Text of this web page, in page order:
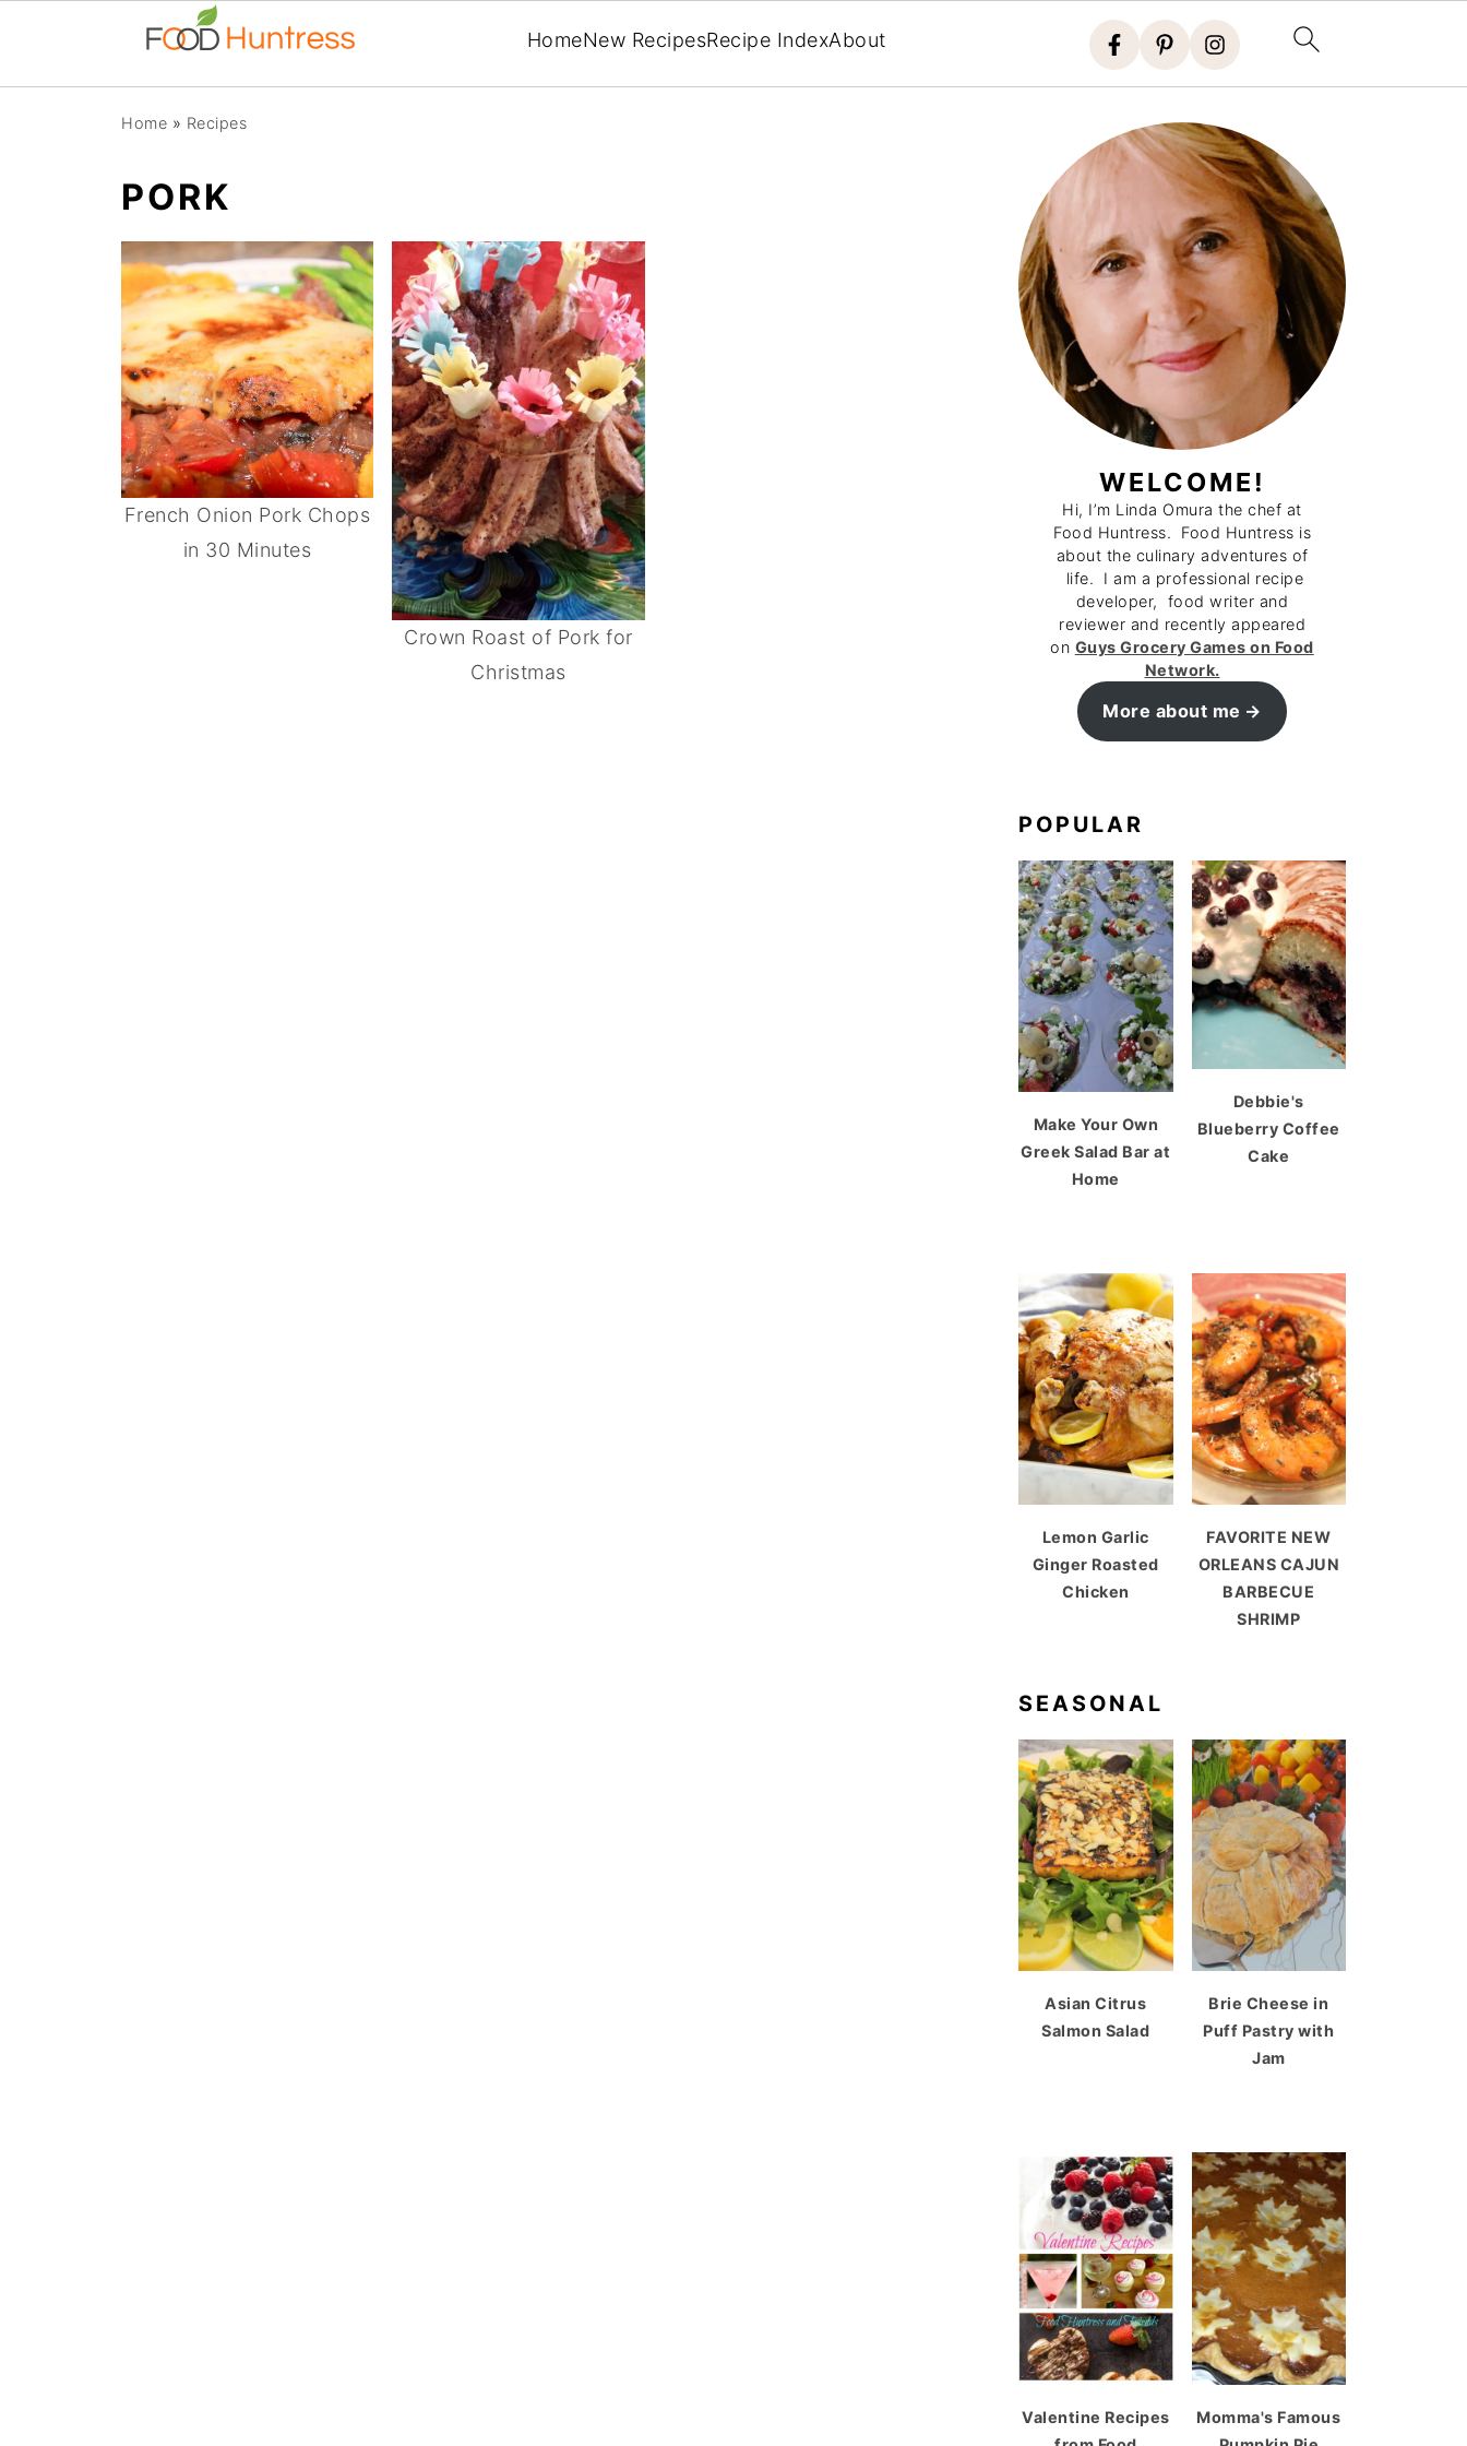
HomeNew RecipesRecipe IndexAbout
Home » Recipes
PORK
French Onion Pork Chops
in 30 Minutes
Crown Roast of Pork for
Christmas
WELCOME!
Hi, I’m Linda Omura the chef at
Food Huntress. Food Huntress is
about the culinary adventures of
life. I am a professional recipe
developer, food writer and
reviewer and recently appeared
on Guys Grocery Games on Food
Network.
More about me
POPULAR
Make Your Own
Greek Salad Bar at
Home
Debbie's
Blueberry Coffee
Cake
Lemon Garlic
Ginger Roasted
Chicken
FAVORITE NEW
ORLEANS CAJUN
BARBECUE
SHRIMP
SEASONAL
Asian Citrus
Salmon Salad
Brie Cheese in
Puff Pastry with
Jam
Valentine Recipes
Momma's Famous